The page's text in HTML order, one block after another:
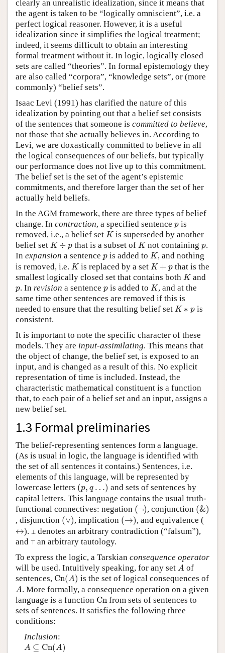
clearly an unrealistic idealization, since it means that
the agent is taken to be “logically omniscient”, i.e. a
perfect logical reasoner. However, it is a useful
idealization since it simplifies the logical treatment;
indeed, it seems difficult to obtain an interesting
formal treatment without it. In logic, logically closed
sets are called “theories”. In formal epistemology they
are also called “corpora”, “knowledge sets”, or (more
commonly) “belief sets”.
Isaac Levi (1991) has clarified the nature of this
idealization by pointing out that a belief set consists
of the sentences that someone is committed to believe,
not those that she actually believes in. According to
Levi, we are doxastically committed to believe in all
the logical consequences of our beliefs, but typically
our performance does not live up to this commitment.
The belief set is the set of the agent’s epistemic
commitments, and therefore larger than the set of her
actually held beliefs.
In the AGM framework, there are three types of belief
change. In contraction, a specified sentence p
p is
removed, i.e., a belief set K
Kis superseded by another
belief set K ÷ p
K÷ p that is a subset ofK
Knot containing p
p.
In expansion a sentence p
p is added to K
K, and nothing
is removed, i.e. K
Kis replaced by a set K + p
K+ p
that is the
smallest logically closed set that contains both K
Kand
p
p. In revision a sentence p
p is added to K
K, and at the
same time other sentences are removed if this is
needed to ensure that the resulting belief set K ∗ p
K∗
is
consistent.
It is important to note the specific character of these
models. They are input-assimilating. This means that
the object of change, the belief set, is exposed to an
input, and is changed as a result of this. No explicit
representation of time is included. Instead, the
characteristic mathematical constituent is a function
that, to each pair of a belief set and an input, assigns a
new belief set.
1.3 Formal preliminaries
The belief-representing sentences form a language.
(As is usual in logic, the language is identified with
the set of all sentences it contains.) Sentences, i.e.
elements of this language, will be represented by
lowercase letters (p, q …)
( ,q …)
and sets of sentences by
capital letters. This language contains the usual truth-
functional connectives: negation (¬)
( ) , conjunction (&)
(& )
, disjunction (∨)
(∨) , implication (→)
( ) , and equivalence (
↔
↔). ⊥⊥denotes an arbitrary contradiction (“falsum”),
and ⊤
⊤an arbitrary tautology.
To express the logic, a Tarskian consequence operator
will be used. Intuitively speaking, for any set A
A of
sentences, Cn(A)
Cn (A ) is the set of logical consequences of
A
A . More formally, a consequence operation on a given
language is a function Cn
Cn
from sets of sentences to
sets of sentences. It satisfies the following three
conditions:
Inclusion:
A ⊆ Cn(A)
A ⊆C n( A